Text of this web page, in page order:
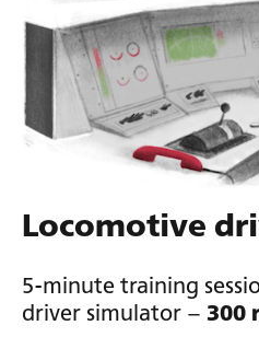
Locomotive
5-minute training
driver simulator – 300